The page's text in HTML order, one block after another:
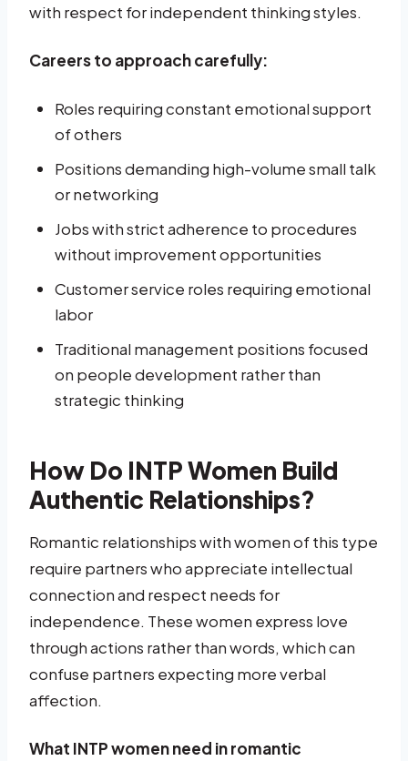
with respect for independent thinking styles.
Careers to approach carefully:
Roles requiring constant emotional support
of others
Positions demanding high-volume small talk
or networking
Jobs with strict adherence to procedures
without improvement opportunities
Customer service roles requiring emotional
labor
Traditional management positions focused
on people development rather than
strategic thinking
How Do INTP Women Build
Authentic Relationships?
Romantic relationships with women of this type
require partners who appreciate intellectual
connection and respect needs for
independence. These women express love
through actions rather than words, which can
confuse partners expecting more verbal
affection.
What INTP women need in romantic